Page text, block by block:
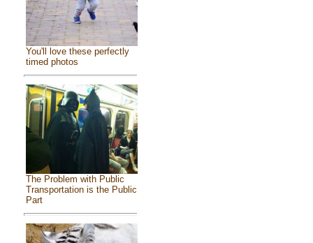
You'll love these perfectly
timed photos
The Problem with Public
Transportation is the Public
Part